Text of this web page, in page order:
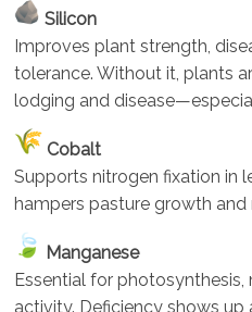
Silicon
Improves plant strength,
tolerance. Without it, plants
lodging and
Cobalt
Supports nitrogen fixation in
hampers pasture growth
Manganese
Essential for
activity. Deficiency shows